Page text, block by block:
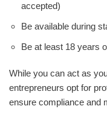
accepted)
Be available during
Be at least 18 years
While you can act as
entrepreneurs opt for
ensure compliance and